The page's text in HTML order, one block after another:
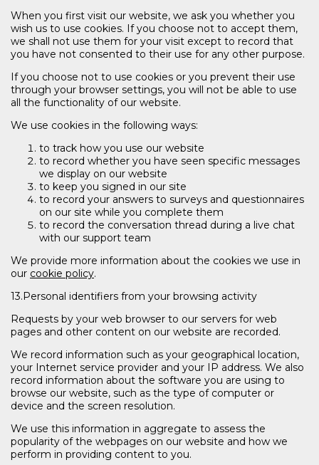
When you first visit our website, we ask you whether you
wish us to use cookies. If you choose not to accept them,
we shall not use them for your visit except to record that
you have not consented to their use for any other purpose.
If you choose not to use cookies or you prevent their use
through your browser settings, you will not be able to use
all the functionality of our website.
We use cookies in the following ways:
to track how you use our website
to record whether you have seen specific messages
we display on our website
to keep you signed in our site
to record your answers to surveys and questionnaires
on our site while you complete them
to record the conversation thread during a live chat
with our support team
We provide more information about the cookies we use in
our cookie policy.
13.Personal identifiers from your browsing activity
Requests by your web browser to our servers for web
pages and other content on our website are recorded.
We record information such as your geographical location,
your Internet service provider and your IP address. We also
record information about the software you are using to
browse our website, such as the type of computer or
device and the screen resolution.
We use this information in aggregate to assess the
popularity of the webpages on our website and how we
perform in providing content to you.